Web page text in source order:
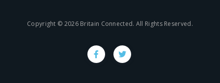
Copyright © 2026 Britain Connected. All Rights Reserved.